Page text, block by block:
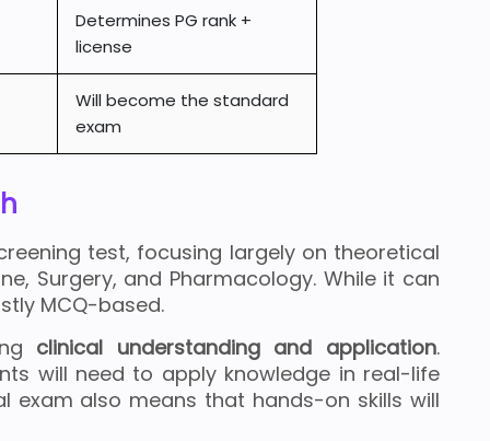
Determines PG rank +
license
Will become the standard
exam
test, focusing largely on theoretical
Surgery, and Pharmacology. While it can
MCQ-based.
clinical understanding and application.
will need to apply knowledge in real-life
exam also means that hands-on skills will